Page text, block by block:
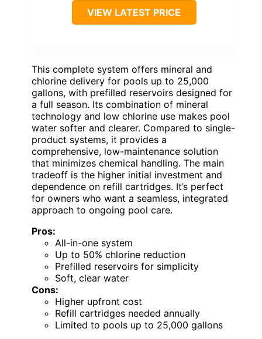
VIEW LATEST PRICE
This complete system offers mineral and
chlorine delivery for pools up to 25,000
gallons, with prefilled reservoirs designed for
a full season. Its combination of mineral
technology and low chlorine use makes pool
water softer and clearer. Compared to single-
product systems, it provides a
comprehensive, low-maintenance solution
that minimizes chemical handling. The main
tradeoff is the higher initial investment and
dependence on refill cartridges. It’s perfect
for owners who want a seamless, integrated
approach to ongoing pool care.
Pros:
All-in-one system
Up to 50% chlorine reduction
Prefilled reservoirs for simplicity
Soft, clear water
Cons:
Higher upfront cost
Refill cartridges needed annually
Limited to pools up to 25,000 gallons